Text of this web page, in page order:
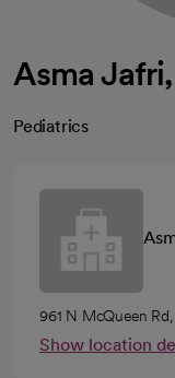
Asma
Pediatrics
961 N McQueen
Show location